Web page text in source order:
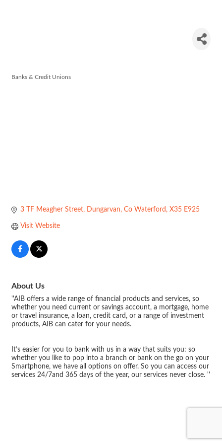
Banks & Credit Unions
3 TF Meagher Street Dungarvan Co Waterford X35 E925
Visit Website
About Us
''AIB offers a wide range of financial products and services, so
whether you need current or savings account, a mortgage, home
or travel insurance, a loan, credit card, or a range of investment
products, AIB can cater for your needs.
It’s easier for you to bank with us in a way that suits you: so
whether you like to pop into a branch or bank on the go on your
Smartphone, we have all options on offer. So you can access our
services 24/7and 365 days of the year, our services never close. ''